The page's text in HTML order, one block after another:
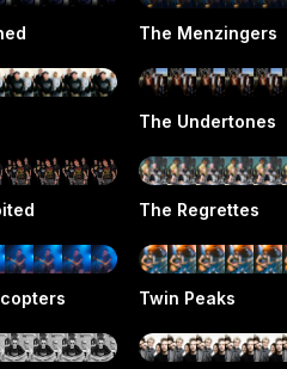
The Menzingers
The Undertones
The Regrettes
Twin Peaks